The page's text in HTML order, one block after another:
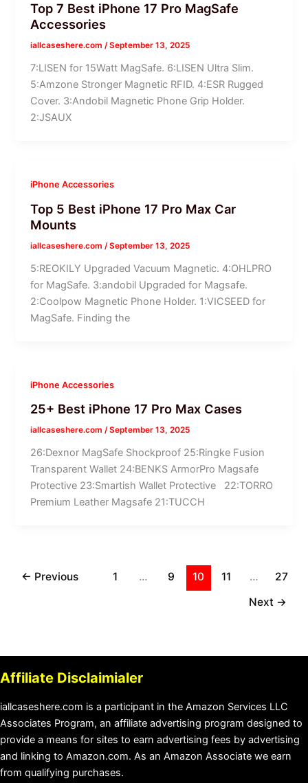
Top 7 Best iPhone 17 Pro MagSafe
Accessories
iallcaseshere.com/September 13, 2025
7:LISEN for 15Watt MagSafe. 6:LISEN Ultra Slim.
5:Amzone Stronger Magnetic RFID. 4:ESR Rugged
Cover. 3:Andobil Magnetic Phone Grip Holder.
2:JSAUX
iPhone Accessories
Top 5 Best iPhone 17 Pro Max Car
Mounts
iallcaseshere.com /September 13, 2025
5:REOKILY Upgraded Vacuum Magnetic. 4:OHLPRO
for MagSafe. 3:andobil Upgraded for Magsafe.
2:Coolpow Magnetic Phone Holder. 1:VICSEED for
MagSafe. Finding the
iPhone Accessories
25+ Best iPhone 17 Pro Max Cases
iallcaseshere.com/September 13, 2025
26:Dexnor MagSafe Shockproof 25:Ringke Fusion
Transparent Wallet 24:BENKS ArmorPro Magsafe
Protective 23:Smartish Wallet Protective 22:TORRO
Premium Leather Magsafe 21:TUCCH
← Previous 1 … 9 10 11 …
27
Next →
Affiliate Disclaimialer
iallcaseshere.com is a participant in the Amazon Services LLC
Associates Program, an affiliate advertising program designed to
provide a means for sites to earn advertising fees by advertising
and linking to Amazon.com. As an Amazon Associate we earn
from qualifying purchases.